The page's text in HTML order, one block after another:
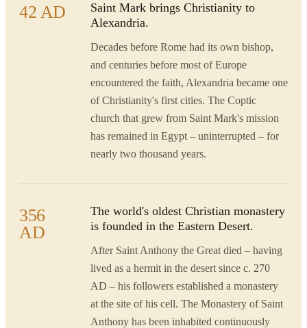
42 AD
Saint Mark brings Christianity to
Alexandria.
Decades before Rome had its own bishop,
and centuries before most of Europe
encountered the faith, Alexandria became one
of Christianity's first cities. The Coptic
church that grew from Saint Mark's mission
has remained in Egypt – uninterrupted – for
nearly two thousand years.
356
AD
The world's oldest Christian monastery
is founded in the Eastern Desert.
After Saint Anthony the Great died – having
lived as a hermit in the desert since c. 270
AD – his followers established a monastery
at the site of his cell. The Monastery of Saint
Anthony has been inhabited continuously